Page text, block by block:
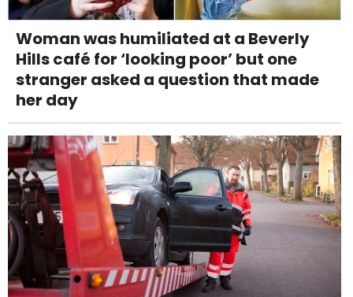
Woman was humiliated at a Beverly
Hills café for ‘looking poor’ but one
stranger asked a question that made
her day